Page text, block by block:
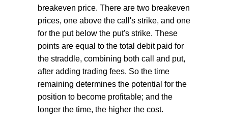
breakeven price. There are two breakeven
prices, one above the call's strike, and one
for the put below the put's strike. These
points are equal to the total debit paid for
the straddle, combining both call and put,
after adding trading fees. So the time
remaining determines the potential for the
position to become profitable; and the
longer the time, the higher the cost.